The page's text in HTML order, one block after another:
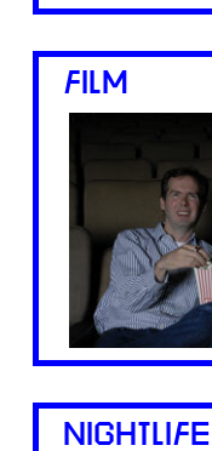
FILM
NIGHTLIFE